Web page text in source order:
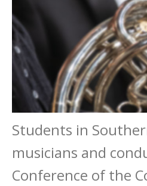
Students in
musicians and
Conference of the